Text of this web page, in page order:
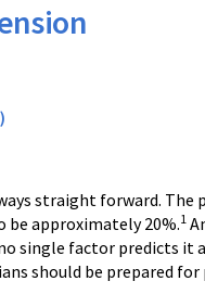
straight forward. The
approximately 20%.1
single factor predicts it
should be prepared